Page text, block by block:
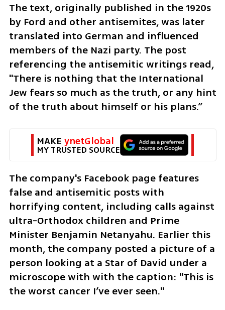
The text, originally published in the 1920s
by Ford and other antisemites, was later
translated into German and influenced
members of the Nazi party. The post
referencing the antisemitic writings read,
"There is nothing that the International
Jew fears so much as the truth, or any hint
of the truth about himself or his plans.”
MAKE ynetGlobal
MY TRUSTED SOURCE
The company's Facebook page features
false and antisemitic posts with
horrifying content, including calls against
ultra-Orthodox children and Prime
Minister Benjamin Netanyahu. Earlier this
month, the company posted a picture of a
person looking at a Star of David under a
microscope with with the caption: "This is
the worst cancer I’ve ever seen."